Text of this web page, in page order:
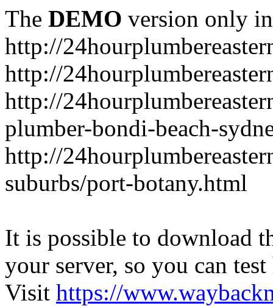
The DEMO version only
http://
http://
http://
plumber-bondi-beach-
http://
suburbs/port-botany.html
It is possible to download
your server, so you can
Visit https://